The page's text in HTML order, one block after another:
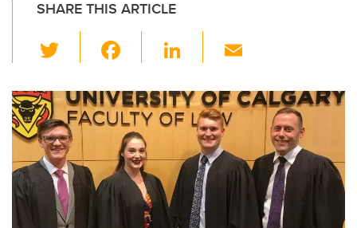
SHARE THIS ARTICLE
wi
tt
er
c
e
b
o
o
Li
k
e
dI
n
ail